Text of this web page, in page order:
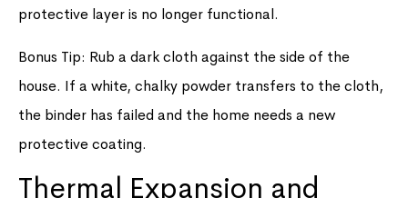
protective layer is no longer functional.
Bonus Tip: Rub a dark cloth against the side of the
house. If a white, chalky powder transfers to the cloth,
the binder has failed and the home needs a new
protective coating.
Thermal Expansion and